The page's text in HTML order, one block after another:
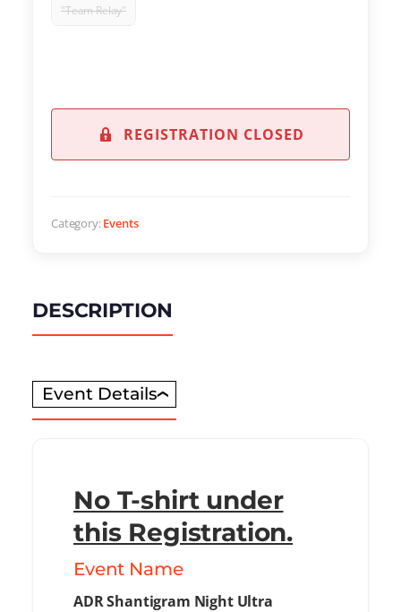
"Team Relay"
REGISTRATION CLOSED
Category:Events
DESCRIPTION
Event Details
No T-shirt under
this Registration.
Event Name
ADR Shantigram Night Ultra